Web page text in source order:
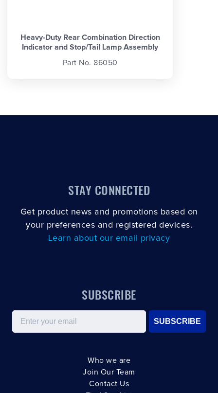
Heavy-Duty Rear Combination Direction
Indicator and Stop/Tail Lamp Assembly
Part No. 86050
STAY CONNECTED
Get product news and promotions based on
your preferences and registered devices.
Learn about our email privacy
SUBSCRIBE
Email
SUBSCRIBE
Who we are
Join Our Team
Contact Us